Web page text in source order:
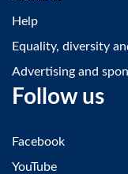
Help
Equality, diversity
Advertising and
Follow us
Facebook
YouTube